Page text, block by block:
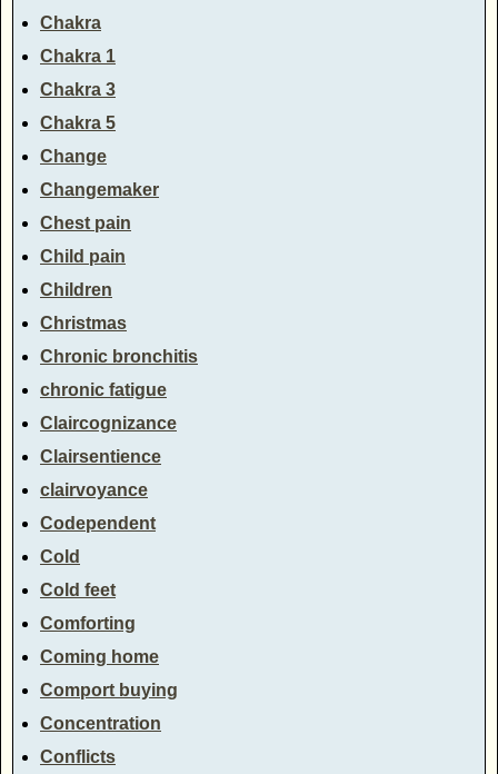
Chakra
Chakra 1
Chakra 3
Chakra 5
Change
Changemaker
Chest pain
Child pain
Children
Christmas
Chronic bronchitis
chronic fatigue
Claircognizance
Clairsentience
clairvoyance
Codependent
Cold
Cold feet
Comforting
Coming home
Comport buying
Concentration
Conflicts